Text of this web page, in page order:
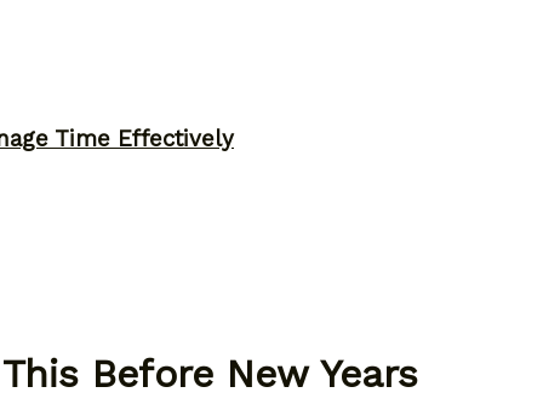
Time Effectively
Before New Years